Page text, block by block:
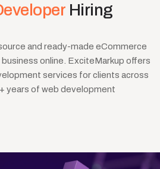
Hiring
and ready-made eCommerce
online. ExciteMarkup offers
services for clients across
years of web development